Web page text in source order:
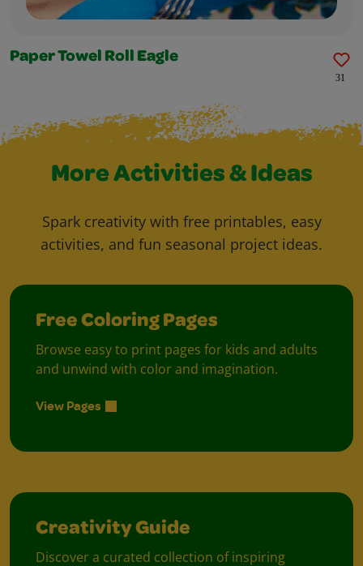
Paper Towel Roll Eagle
31
More Activities & Ideas
Spark creativity with free printables, easy
activities, and fun seasonal project ideas.
Free Coloring Pages
Browse easy to print pages for kids and adults
and unwind with color and imagination.
View Pages
Creativity Guide
Discover a curated collection of inspiring